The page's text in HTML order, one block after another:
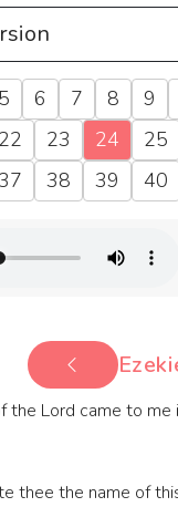
5 6 7 8
9
22 23 24
25
38 39 40
the Lord came to
thee the name of